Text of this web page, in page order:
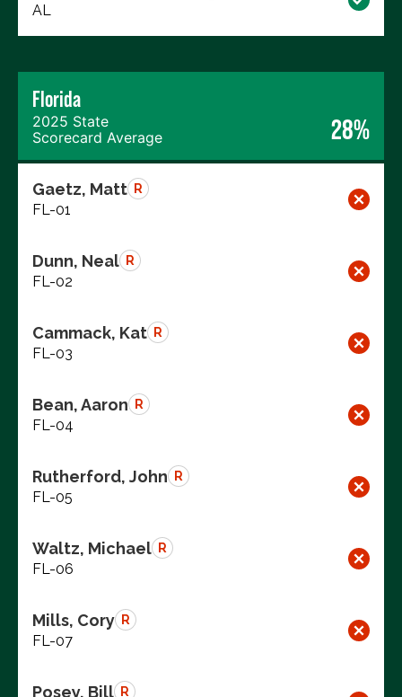
AL
Florida
2025 State
Scorecard Average
28%
Gaetz, Matt R
FL-01
Dunn, Neal R
FL-02
Cammack, Kat R
FL-03
Bean, Aaron R
FL-04
Rutherford, John R
FL-05
Waltz, Michael R
FL-06
Mills, Cory R
FL-07
Posey, Bill R